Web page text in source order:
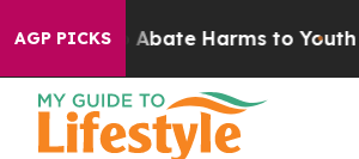
AGP PICKS
Fund to Abate Harms to Youth